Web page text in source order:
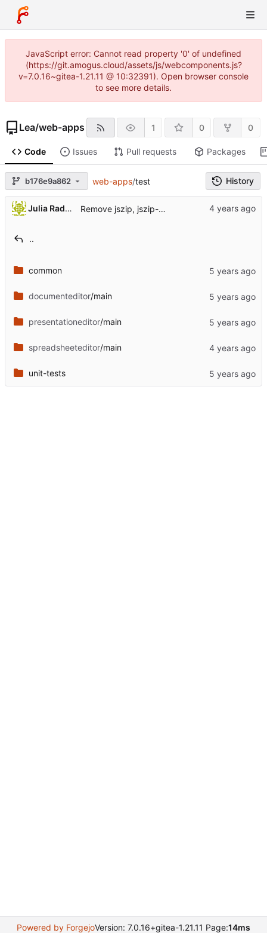
JavaScript error: Cannot read property '0' of undefined
(https://git.amogus.cloud/assets/js/webcomponents.js?
v=7.0.16~gitea-1.21.11 @ 10:32391). Open browser console
to see more details.
Lea/web-apps 1 0 0
Code Issues Pull requests Packages
b176e9a862 web-apps/test History
Julia Radzhabova Remove jszip, jszip-utils
..
common
documenteditor/main
presentationeditor/main
spreadsheeteditor/main
unit-tests
Powered by ForgejoVersion: 7.0.16+gitea-1.21.11 Page:14ms